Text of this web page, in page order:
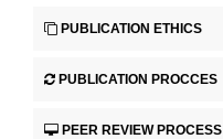
PUBLICATION ETHICS
PUBLICATION PROCCES
PEER REVIEW PROCESS